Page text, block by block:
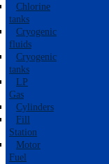
Chlorine
tanks
Cryogenic
fluids
Cryogenic
tanks
LP
Gas
Cylinders
Fill
Station
Motor
Fuel